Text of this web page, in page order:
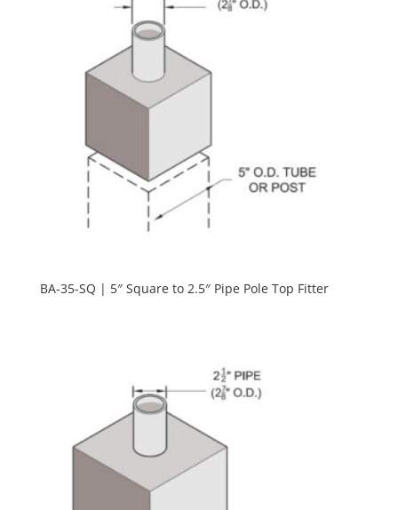
BA-35-SQ | 5″ Square to 2.5″ Pipe Pole Top Fitter